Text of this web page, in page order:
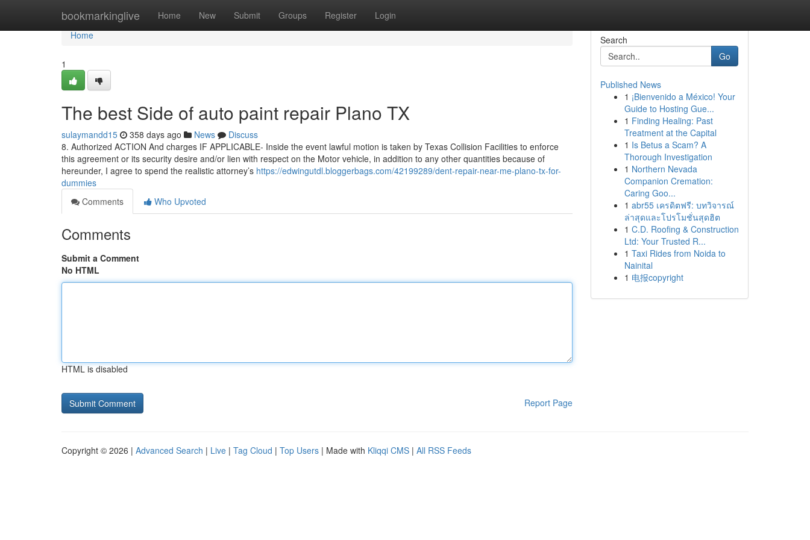
bookmarkinglive Home New Submit Groups Register Login
Home
Home
1
The best Side of auto paint repair Plano TX
sulaymandd15 358 days ago News
Discuss
8. Authorized ACTION And charges IF APPLICABLE- Inside the event lawful motion is taken by Texas Collision Facilities to enforce
this agreement or its security desire and/or lien with respect on the Motor vehicle, in addition to any other quantities because of
hereunder, I agree to spend the realistic attorney’s https://edwingutdl.bloggerbags.com/42199289/dent-repair-near-me-plano-tx-for-
dummies
Comments
Who Upvoted
Comments
Submit a Comment
No HTML
HTML is disabled
Report Page
Search
Go
Published News
1 ¡Bienvenido a México! Your
Guide to Hosting Gue...
1 Finding Healing: Past
Treatment at the Capital
1 Is Betus a Scam? A
Thorough Investigation
1 Northern Nevada
Companion Cremation:
Caring Goo...
1 abr55 เครดิตฟรี: บทวิจารณ์
ล่าสุดและโปรโมชั่นสุดฮิต
1 C.D. Roofing & Construction
Ltd: Your Trusted R...
1 Taxi Rides from Noida to
Nainital
1 电报copyright
Copyright © 2026 | Advanced Search | Live | Tag Cloud | Top Users | Made with Kliqqi CMS | All RSS Feeds